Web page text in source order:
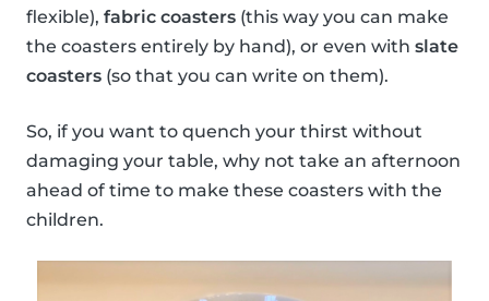
flexible), fabric coasters (this way you can make
the coasters entirely by hand), or even with slate
coasters (so that you can write on them).
So, if you want to quench your thirst without
damaging your table, why not take an afternoon
ahead of time to make these coasters with the
children.